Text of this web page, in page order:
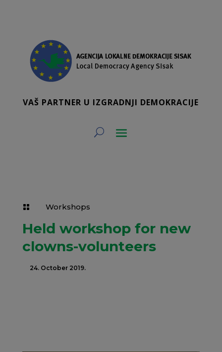
VAŠ PARTNER U IZGRADNJI DEMOKRACIJE
 Workshops
Held workshop for new
clowns-volunteers
24. October 2019.